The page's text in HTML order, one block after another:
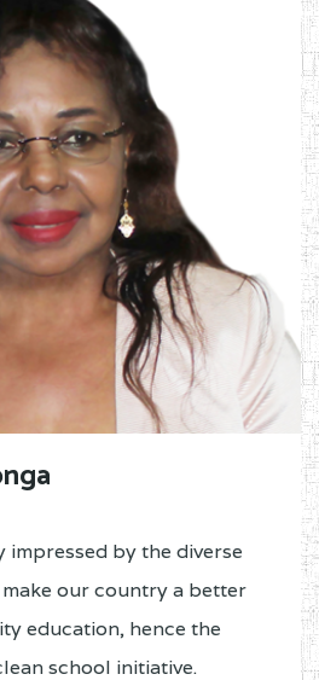
impressed by the diverse
our country a better
education, hence the
school initiative.